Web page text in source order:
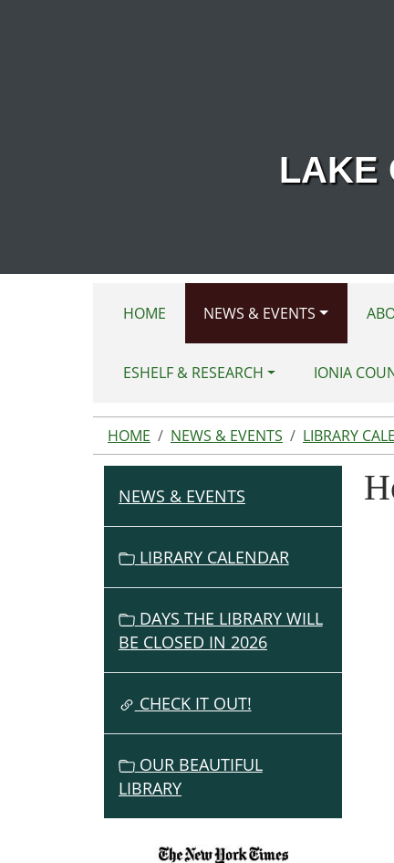
LAKE
HOME NEWS & EVENTS
ESHELF & RESEARCH IONIA
HOME NEWS & EVENTS LIBRARY
N
A
T
I
O
NEWS & EVENTS
LIBRARY CALENDAR
DAYS THE LIBRARY WILL
BE CLOSED IN 2026
CHECK IT OUT!
OUR BEAUTIFUL
LIBRARY